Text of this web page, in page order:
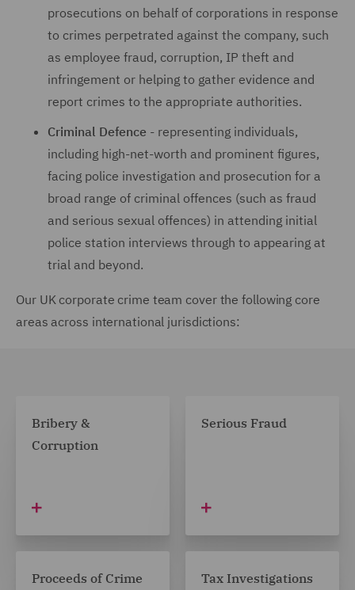
prosecutions on behalf of corporations in response
to crimes perpetrated against the company, such
as employee fraud, corruption, IP theft and
infringement or helping to gather evidence and
report crimes to the appropriate authorities.
Criminal Defence - representing individuals,
including high-net-worth and prominent figures,
facing police investigation and prosecution for a
broad range of criminal offences (such as fraud
and serious sexual offences) in attending initial
police station interviews through to appearing at
trial and beyond.
Our UK corporate crime team cover the following core
areas across international jurisdictions:
Bribery &
Corruption
Serious Fraud
Proceeds of Crime
Tax Investigations